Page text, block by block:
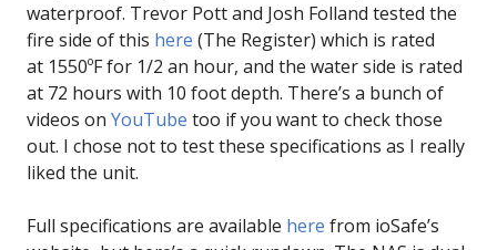
waterproof. Trevor Pott and Josh Folland tested the
fire side of this here (The Register) which is rated
at 1550ºF for 1/2 an hour, and the water side is rated
at 72 hours with 10 foot depth. There’s a bunch of
videos on YouTube too if you want to check those
out. I chose not to test these specifications as I really
liked the unit.
Full specifications are available here from ioSafe’s